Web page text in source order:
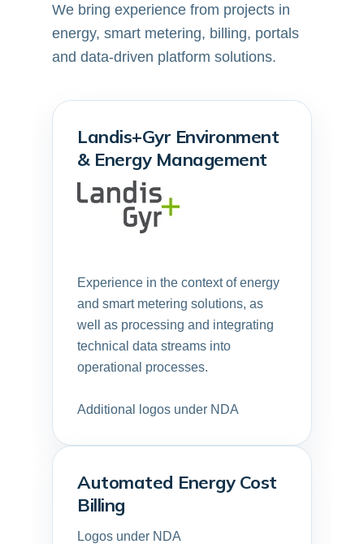
We bring experience from projects in
energy, smart metering, billing, portals
and data-driven platform solutions.
Landis+Gyr Environment
& Energy Management
Experience in the context of energy
and smart metering solutions, as
well as processing and integrating
technical data streams into
operational processes.
Additional logos under NDA
Automated Energy Cost
Billing
Logos under NDA